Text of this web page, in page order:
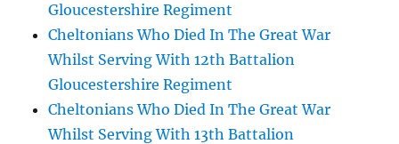
Gloucestershire Regiment
Cheltonians Who Died In The Great War
Whilst Serving With 12th Battalion
Gloucestershire Regiment
Cheltonians Who Died In The Great War
Whilst Serving With 13th Battalion